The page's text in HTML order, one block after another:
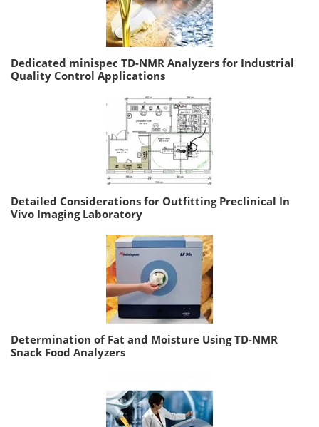
Dedicated minispec TD-NMR Analyzers for Industrial
Quality Control Applications
Detailed Considerations for Outfitting Preclinical In
Vivo Imaging Laboratory
Determination of Fat and Moisture Using TD-NMR
Snack Food Analyzers